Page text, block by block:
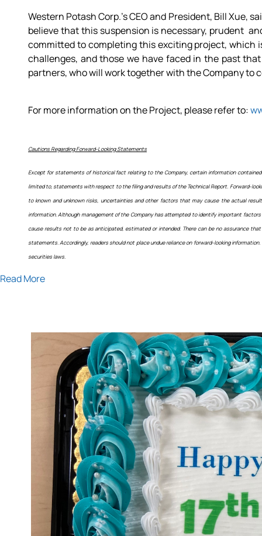
Western Potash Corp.’s CEO and President, Bill Xue,
believe that this suspension is necessary, prudent
committed to completing this exciting project, which
challenges, and those we have faced in the past
partners, who will work together with the Company to
For more information on the Project, please refer to:
Cautions Regarding Forward-Looking Statements
Except for statements of historical fact relating to the Company, certain information
limited to, statements with respect to the filing and results of the Technical Report. Forward-
to known and unknown risks, uncertainties and other factors that may cause the actual
information. Although management of the Company has attempted to identify important
cause results not to be as anticipated, estimated or intended. There can be no assurance
statements. Accordingly, readers should not place undue reliance on forward-looking
securities laws.
Read More